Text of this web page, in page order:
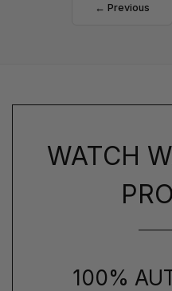
← Previous
WATCH
100%